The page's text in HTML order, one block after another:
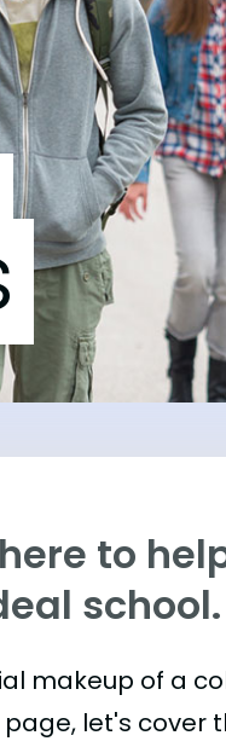
to
school.
makeup of a
page, let's